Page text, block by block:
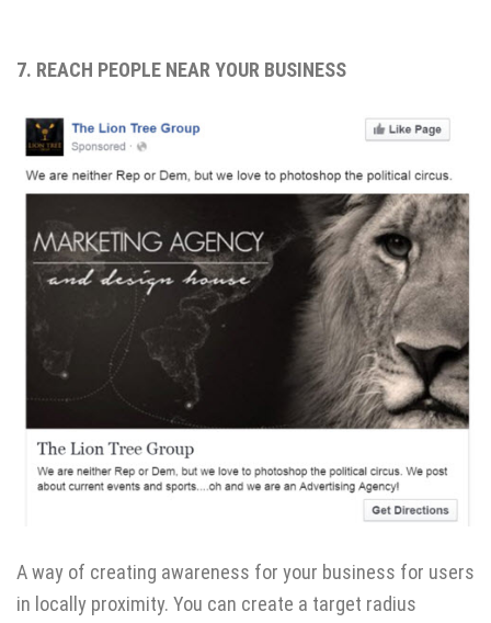
7. REACH PEOPLE NEAR YOUR BUSINESS
A way of creating awareness for your business for users
in locally proximity. You can create a target radius